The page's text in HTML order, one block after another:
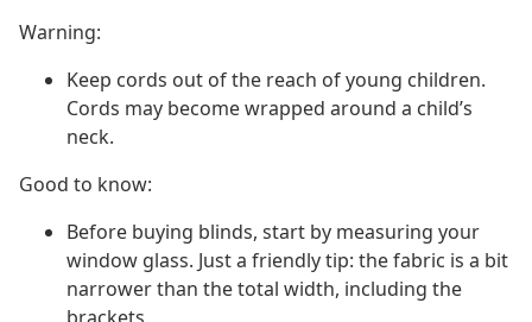
Warning:
Keep cords out of the reach of young children.
Cords may become wrapped around a child’s
neck.
Good to know:
Before buying blinds, start by measuring your
window glass. Just a friendly tip: the fabric is a bit
narrower than the total width, including the